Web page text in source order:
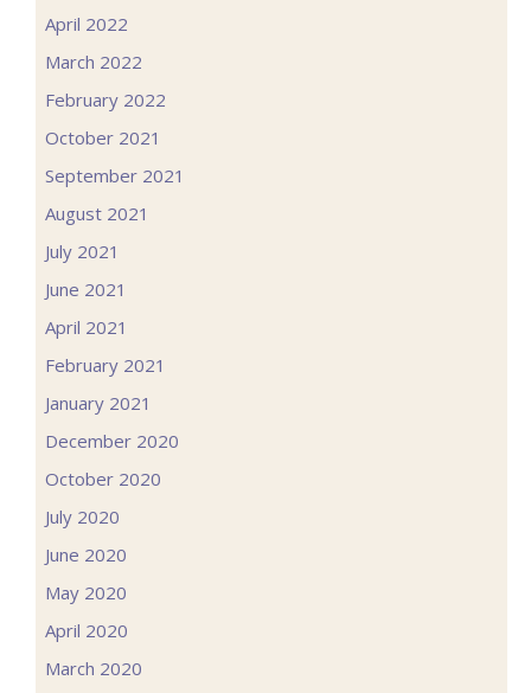
April 2022
March 2022
February 2022
October 2021
September 2021
August 2021
July 2021
June 2021
April 2021
February 2021
January 2021
December 2020
October 2020
July 2020
June 2020
May 2020
April 2020
March 2020